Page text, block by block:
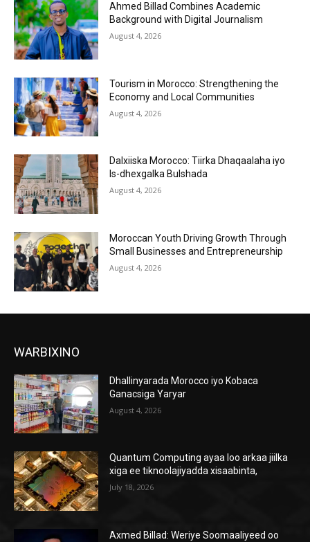
Ahmed Billad Combines Academic
Background with Digital Journalism
August 4, 2026
Tourism in Morocco: Strengthening the
Economy and Local Communities
August 4, 2026
Dalxiiska Morocco: Tiirka Dhaqaalaha iyo
Is-dhexgalka Bulshada
August 4, 2026
Moroccan Youth Driving Growth Through
Small Businesses and Entrepreneurship
August 4, 2026
WARBIXINO
Dhallinyarada Morocco iyo Kobaca
Ganacsiga Yaryar
August 4, 2026
Quantum Computing ayaa loo arkaa jiilka
xiga ee tiknoolajiyadda xisaabinta,
July 18, 2026
Axmed Billad: Weriye Soomaaliyeed oo